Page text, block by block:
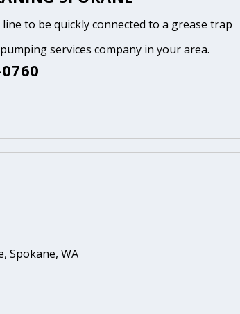
to be quickly connected to a grease trap
services company in your area.
Spokane, WA